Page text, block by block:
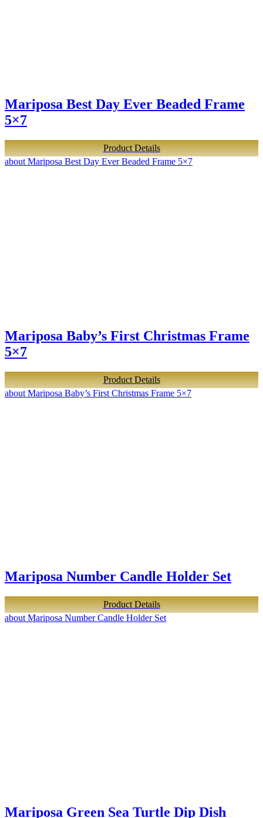
Mariposa Best Day Ever Beaded Frame
5×7
Product Details
about Mariposa Best Day Ever Beaded Frame 5×7
Mariposa Baby’s First Christmas Frame
5×7
Product Details
about Mariposa Baby’s First Christmas Frame 5×7
Mariposa Number Candle Holder Set
Product Details
about Mariposa Number Candle Holder Set
Mariposa Green Sea Turtle Dip Dish